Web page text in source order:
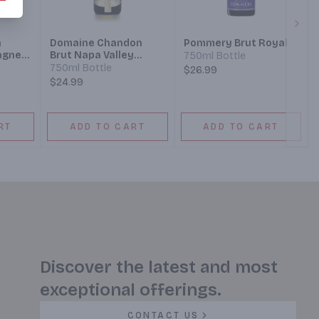
Domaine Chandon
Brut Napa Valley
Champagne Blend
Sparkling Wine
750ml Bottle
$24.99
ADD TO CART
Pommery Brut Royal
750ml Bottle
$26.99
ADD TO CART
Discover the latest and most
exceptional offerings.
CONTACT US